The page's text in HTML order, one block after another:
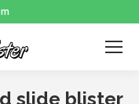
slide blister